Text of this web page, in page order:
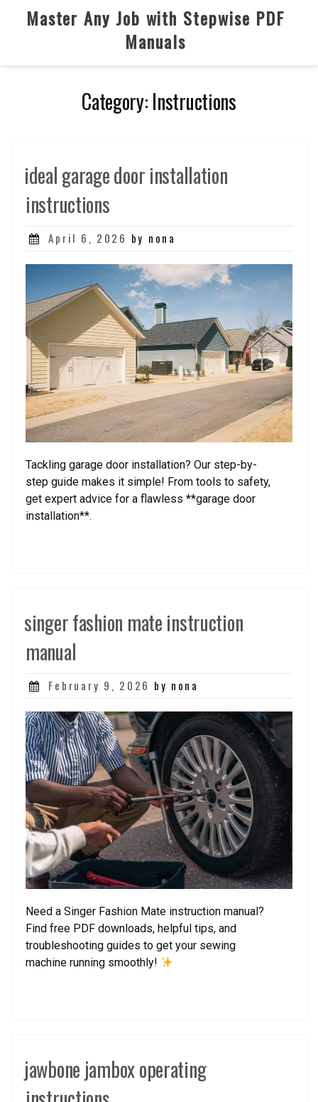
Master Any Job with Stepwise PDF
Manuals
Category:Instructions
ideal garage door installation
instructions
Posted
April 6, 2026 by nona
Tackling garage door installation? Our step-by-
step guide makes it simple! From tools to safety,
get expert advice for a flawless **garage door
installation**.
singer fashion mate instruction
manual
Posted
February 9, 2026 by nona
Need a Singer Fashion Mate instruction manual?
Find free PDF downloads, helpful tips, and
troubleshooting guides to get your sewing
machine running smoothly!
jawbone jambox operating